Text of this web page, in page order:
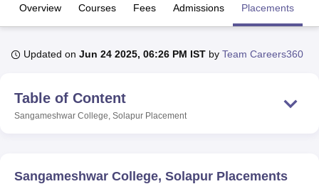
UniversityCalcutta University
Guru Gobind Singh Indraprastha
UPES DehradunAmity University NoidaLovely Professional University
Overview Courses Fees Admissions Placements
Updated on Jun 24 2025, 06:26 PM IST by Team Careers360
Table of Content
Sangameshwar College, Solapur Placement
Sangameshwar College, Solapur Placements